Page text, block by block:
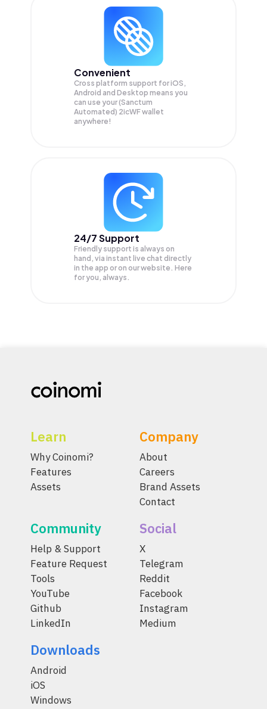
Convenient
Cross platform support for iOS,
Android and Desktop means you
can use your (Sanctum
Automated) 2icWF wallet
anywhere!
24/7 Support
Friendly support is always on
hand, via instant live chat directly
in the app or on our website. Here
for you, always.
Learn
Why Coinomi?
Features
Assets
Company
About
Careers
Brand Assets
Contact
Community
Help & Support
Feature Request
Tools
YouTube
Github
LinkedIn
Social
X
Telegram
Reddit
Facebook
Instagram
Medium
Downloads
Android
iOS
Windows